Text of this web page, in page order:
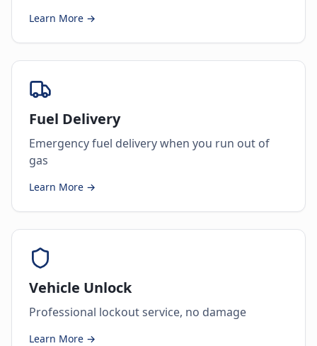
Learn More →
Fuel Delivery
Emergency fuel delivery when you run out of
gas
Learn More →
Vehicle Unlock
Professional lockout service, no damage
Learn More →